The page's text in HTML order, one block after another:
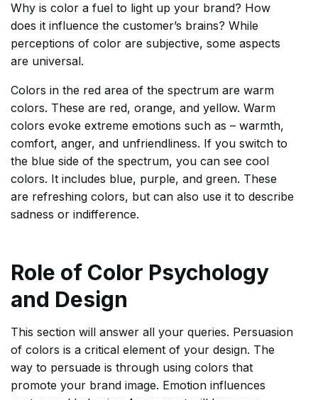
Why is color a fuel to light up your brand? How
does it influence the customer’s brains? While
perceptions of color are subjective, some aspects
are universal.
Colors in the red area of the spectrum are warm
colors. These are red, orange, and yellow. Warm
colors evoke extreme emotions such as – warmth,
comfort, anger, and unfriendliness. If you switch to
the blue side of the spectrum, you can see cool
colors. It includes blue, purple, and green. These
are refreshing colors, but can also use it to describe
sadness or indifference.
Role of Color Psychology
and Design
This section will answer all your queries. Persuasion
of colors is a critical element of your design. The
way to persuade is through using colors that
promote your brand image. Emotion influences